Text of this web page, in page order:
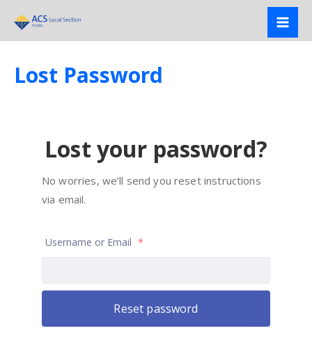
content
Lost Password
Lost your password?
No worries, we’ll send you reset instructions
via email.
Username or Email *